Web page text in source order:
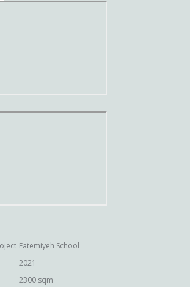
Fatemiyeh School
2021
2300 sqm